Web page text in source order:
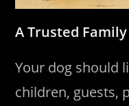
A Trusted
Your dog should
children, guests,